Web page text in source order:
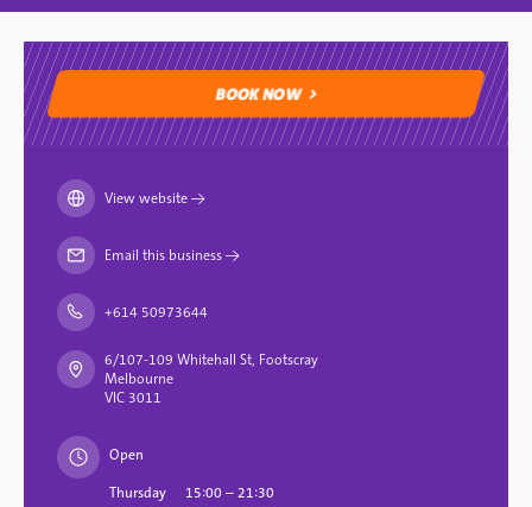
BOOK NOW
BOOK NOW
View website→
Email this business→
+614 50973644
6/107-109 Whitehall St, Footscray
Melbourne
VIC 3011
Open
Thursday
15:00 – 21:30